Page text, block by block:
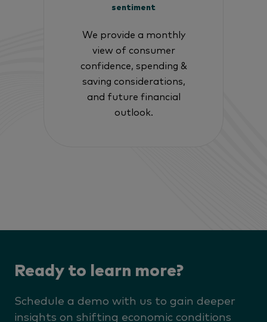
sentiment
We provide a monthly
view of consumer
confidence, spending &
saving considerations,
and future financial
outlook.
Ready to learn more?
Schedule a demo with us to gain deeper
insights on shifting economic conditions